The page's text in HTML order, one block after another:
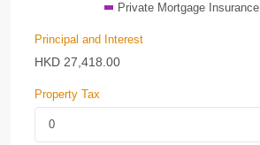
Private Mortgage Insurance
Principal and Interest
HKD 27,418.00
Property Tax